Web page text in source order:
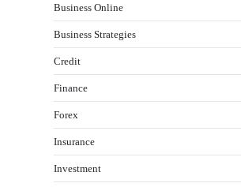
Business Online
Business Strategies
Credit
Finance
Forex
Insurance
Investment